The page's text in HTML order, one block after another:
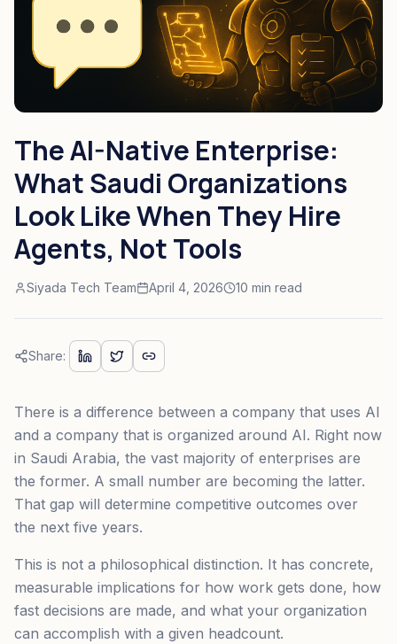
The AI-Native Enterprise:
What Saudi Organizations
Look Like When They Hire
Agents, Not Tools
Siyada Tech Team April 4, 2026 10 min read
Share:
There is a difference between a company that uses AI
and a company that is organized around AI. Right now
in Saudi Arabia, the vast majority of enterprises are
the former. A small number are becoming the latter.
That gap will determine competitive outcomes over
the next five years.
This is not a philosophical distinction. It has concrete,
measurable implications for how work gets done, how
fast decisions are made, and what your organization
can accomplish with a given headcount.